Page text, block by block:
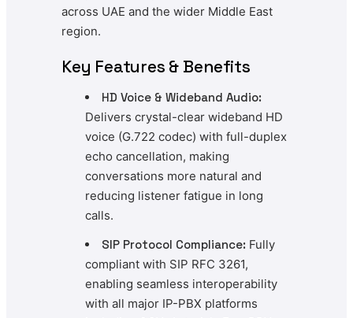
across UAE and the wider Middle East
region.
Key Features & Benefits
HD Voice & Wideband Audio:
Delivers crystal-clear wideband HD
voice (G.722 codec) with full-duplex
echo cancellation, making
conversations more natural and
reducing listener fatigue in long
calls.
SIP Protocol Compliance: Fully
compliant with SIP RFC 3261,
enabling seamless interoperability
with all major IP-PBX platforms